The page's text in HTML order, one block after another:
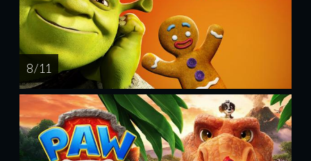
8 / 11